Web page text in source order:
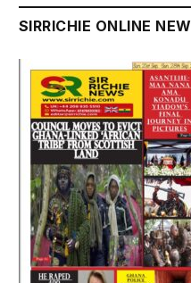
SIRRICHIE ONLINE